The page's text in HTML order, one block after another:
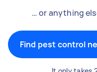
… or anything
Find pest control